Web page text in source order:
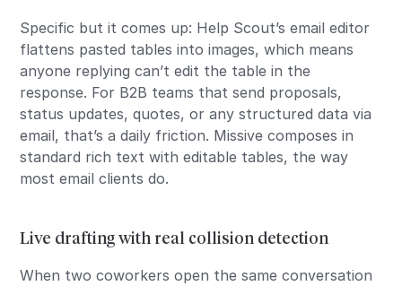
Specific but it comes up: Help Scout’s email editor
flattens pasted tables into images, which means
anyone replying can’t edit the table in the
response. For B2B teams that send proposals,
status updates, quotes, or any structured data via
email, that’s a daily friction. Missive composes in
standard rich text with editable tables, the way
most email clients do.
Live drafting with real collision detection
When two coworkers open the same conversation